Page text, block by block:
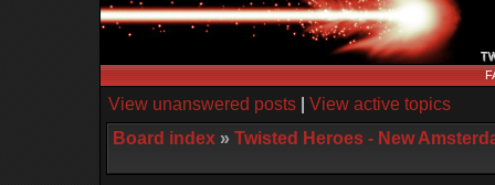
View unanswered posts
View active topics
Board index » Twisted Heroes - New